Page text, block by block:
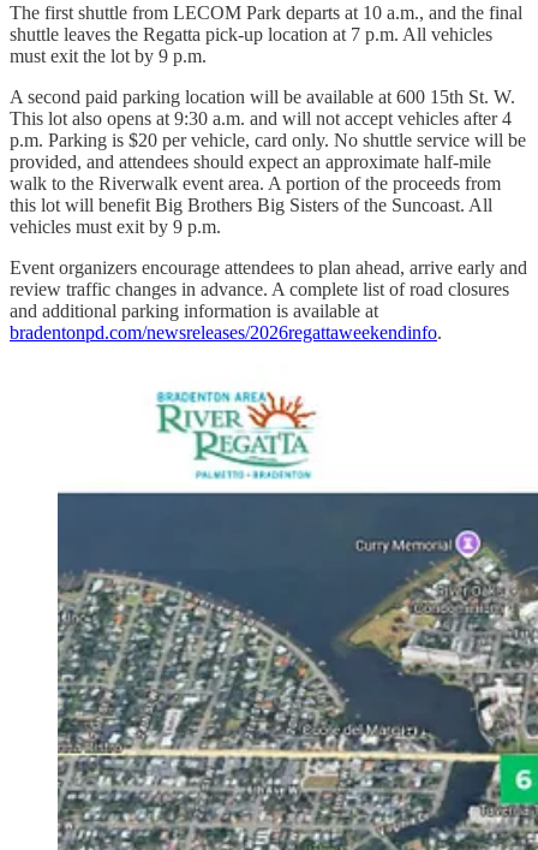
The first shuttle from LECOM Park departs at 10 a.m., and the final
shuttle leaves the Regatta pick-up location at 7 p.m. All vehicles
must exit the lot by 9 p.m.
A second paid parking location will be available at 600 15th St. W.
This lot also opens at 9:30 a.m. and will not accept vehicles after 4
p.m. Parking is $20 per vehicle, card only. No shuttle service will be
provided, and attendees should expect an approximate half-mile
walk to the Riverwalk event area. A portion of the proceeds from
this lot will benefit Big Brothers Big Sisters of the Suncoast. All
vehicles must exit by 9 p.m.
Event organizers encourage attendees to plan ahead, arrive early and
review traffic changes in advance. A complete list of road closures
and additional parking information is available at
bradentonpd.com/newsreleases/2026regattaweekendinfo.